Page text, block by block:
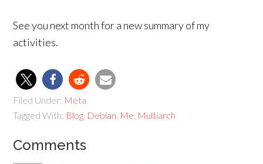
See you next month for a new summary of my
activities.
Filed Under: Meta
Tagged With: Blog Debian Me Multiarch
Comments